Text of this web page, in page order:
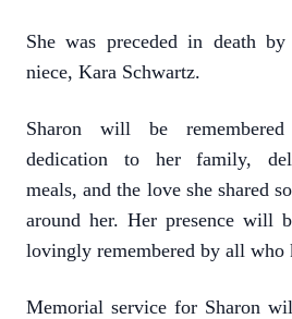
She was preceded in death
niece, Kara Schwartz.
Sharon will be
dedication to her family,
meals, and the love she shared
around her. Her presence will
lovingly remembered by all who
Memorial service for Sharon